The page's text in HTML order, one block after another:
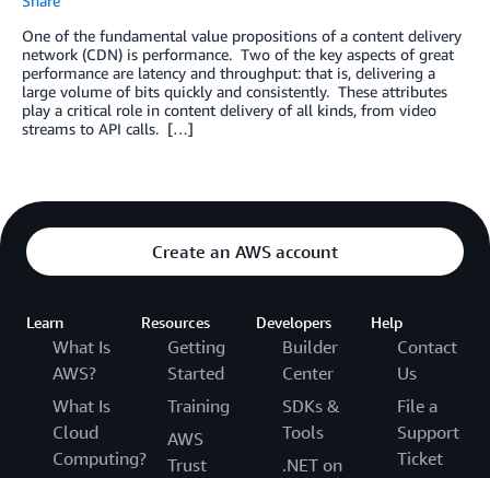
One of the fundamental value propositions of a content delivery
network (CDN) is performance. Two of the key aspects of great
performance are latency and throughput: that is, delivering a
large volume of bits quickly and consistently. These attributes
play a critical role in content delivery of all kinds, from video
streams to API calls. […]
Create an AWS account
Learn
What Is
AWS?
What Is
Cloud
Computing?
Resources
Getting
Started
Training
AWS
Trust
Developers
Builder
Center
SDKs &
Tools
.NET on
Help
Contact
Us
File a
Support
Ticket